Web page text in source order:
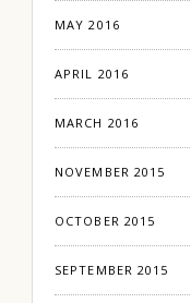
MAY 2016
APRIL 2016
MARCH 2016
NOVEMBER 2015
OCTOBER 2015
SEPTEMBER 2015